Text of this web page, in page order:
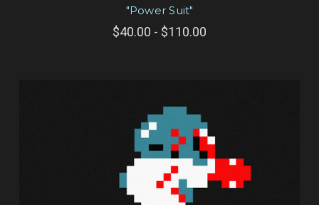
"Power Suit"
$40.00 - $110.00